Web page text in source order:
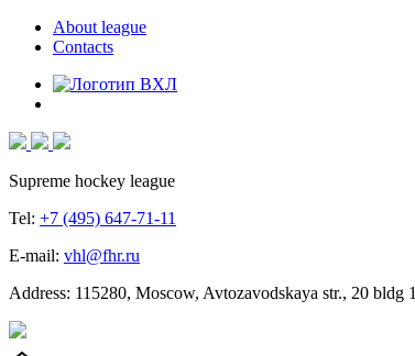
About league
Contacts
Supreme hockey league
Tel: +7 (495) 647-71-11
E-mail: vhl@fhr.ru
Address: 115280, Moscow, Avtozavodskaya str., 20 bldg 1